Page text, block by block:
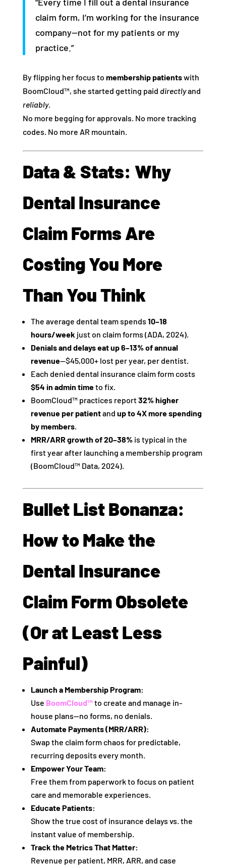
claim form, I’m working for the insurance
company—not for my patients or my
practice.”
By flipping her focus to membership patientswith
BoomCloud™, she started getting paid directlyand
reliably.
No more begging for approvals. No more tracking
codes. No more AR mountain.
Data & Stats: Why
Dental Insurance
Claim Forms Are
Costing You More
Than You Think
The average dental team spends 10–18
hours/week just on claim forms (ADA, 2024).
Denials and delays eat up 6–13% of annual
revenue—$45,000+ lost per year, per dentist.
Each denied dental insurance claim form costs
$54 in admin timeto fix.
BoomCloud™ practices report32% higher
revenue per patientand up to 4X more spending
by members.
MRR/ARR growth of 20–38%is typical in the
first year after launching a membership program
(BoomCloud™ Data, 2024).
Bullet List Bonanza:
How to Make the
Dental Insurance
Claim Form Obsolete
(Or at Least Less
Painful)
Launch a Membership Program:
Use BoomCloud™to create and manage in-
house plans—no forms, no denials.
Automate Payments (MRR/ARR):
Swap the claim form chaos for predictable,
recurring deposits every month.
Empower Your Team:
Free them from paperwork to focus on patient
care and memorable experiences.
Educate Patients:
Show the true cost of insurance delays vs. the
instant value of membership.
Track the Metrics That Matter:
Revenue per patient, MRR, ARR, and case